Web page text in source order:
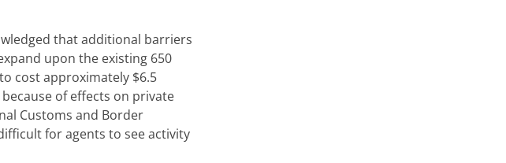
that additional barriers
upon the existing 650
cost approximately $6.5
of effects on private
Customs and Border
for agents to see activity